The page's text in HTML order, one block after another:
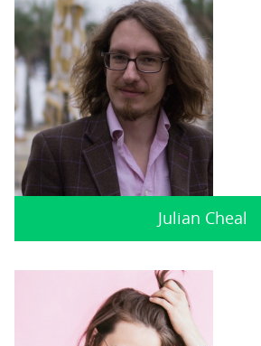
Julian Cheal